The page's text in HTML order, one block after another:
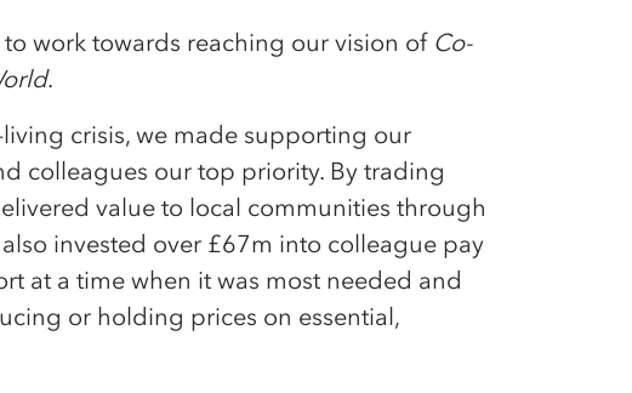
to work towards reaching our vision of Co-
.
crisis, we made supporting our
colleagues our top priority. By trading
value to local communities through
invested over £67m into colleague pay
at a time when it was most needed and
or holding prices on essential,